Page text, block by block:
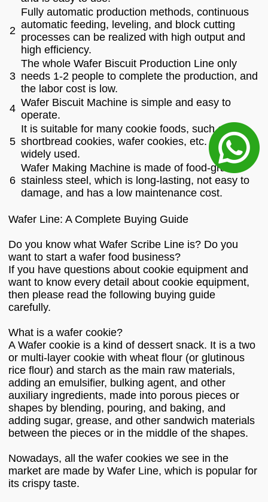
2
Fully automatic production methods, continuous
automatic feeding, leveling, and block cutting
processes can be realized with high output and
high efficiency.
3
The whole Wafer Biscuit Production Line only
needs 1-2 people to complete the production, and
the labor cost is low.
4 Wafer Biscuit Machine is simple and easy to
operate.
5
It is suitable for many cookie foods, such as
shortbread cookies, wafer cookies, etc. It is
widely used.
6
Wafer Making Machine is made of food-grade
stainless steel, which is long-lasting, not easy to
damage, and has a low maintenance cost.
Wafer Line: A Complete Buying Guide
Do you know what Wafer Scribe Line is? Do you
want to start a wafer food business?
If you have questions about cookie equipment and
want to know every detail about cookie equipment,
then please read the following buying guide
carefully.
What is a wafer cookie?
A Wafer cookie is a kind of dessert snack. It is a two
or multi-layer cookie with wheat flour (or glutinous
rice flour) and starch as the main raw materials,
adding an emulsifier, bulking agent, and other
auxiliary ingredients, made into porous pieces or
shapes by blending, pouring, and baking, and
adding sugar, grease, and other sandwich materials
between the pieces or in the middle of the shapes.
Nowadays, all the wafer cookies we see in the
market are made by Wafer Line, which is popular for
its crispy taste.